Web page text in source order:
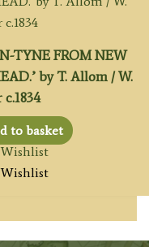
TYNE FROM NEW
by T. Allom / W.
to basket